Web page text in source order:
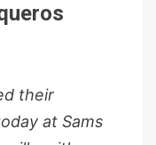
their
at Sams